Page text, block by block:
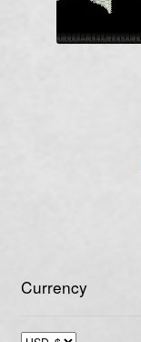
Currency